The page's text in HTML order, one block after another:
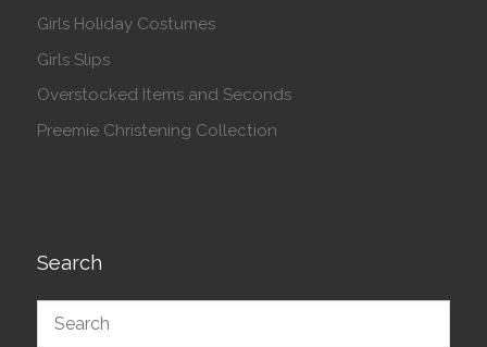
Girls Holiday Costumes
Girls Slips
Overstocked Items and Seconds
Preemie Christening Collection
Search